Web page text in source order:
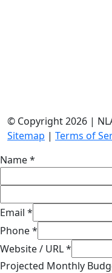
© Copyright 2026 |
Sitemap | Terms of
Name*
Email *
Phone*
Website / URL*
Projected Monthly